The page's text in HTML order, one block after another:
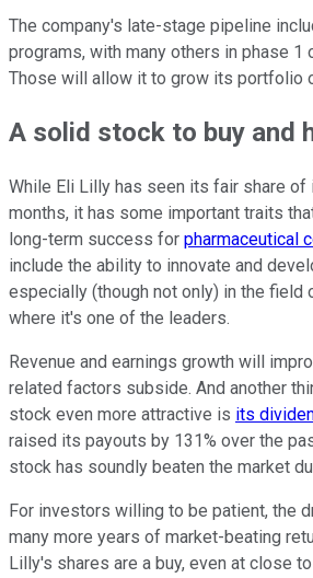
The company's late-stage pipeline
programs, with many others in phase 1
Those will allow it to grow its portfolio
A solid stock to buy and
While Eli Lilly has seen its fair share
months, it has some important traits
long-term success for pharmaceutical
include the ability to innovate and
especially (though not only) in the field
where it's one of the leaders.
Revenue and earnings growth will
related factors subside. And another
stock even more attractive is its
raised its payouts by 131% over the
stock has soundly beaten the market
For investors willing to be patient, the
many more years of market-beating
Lilly's shares are a buy, even at close